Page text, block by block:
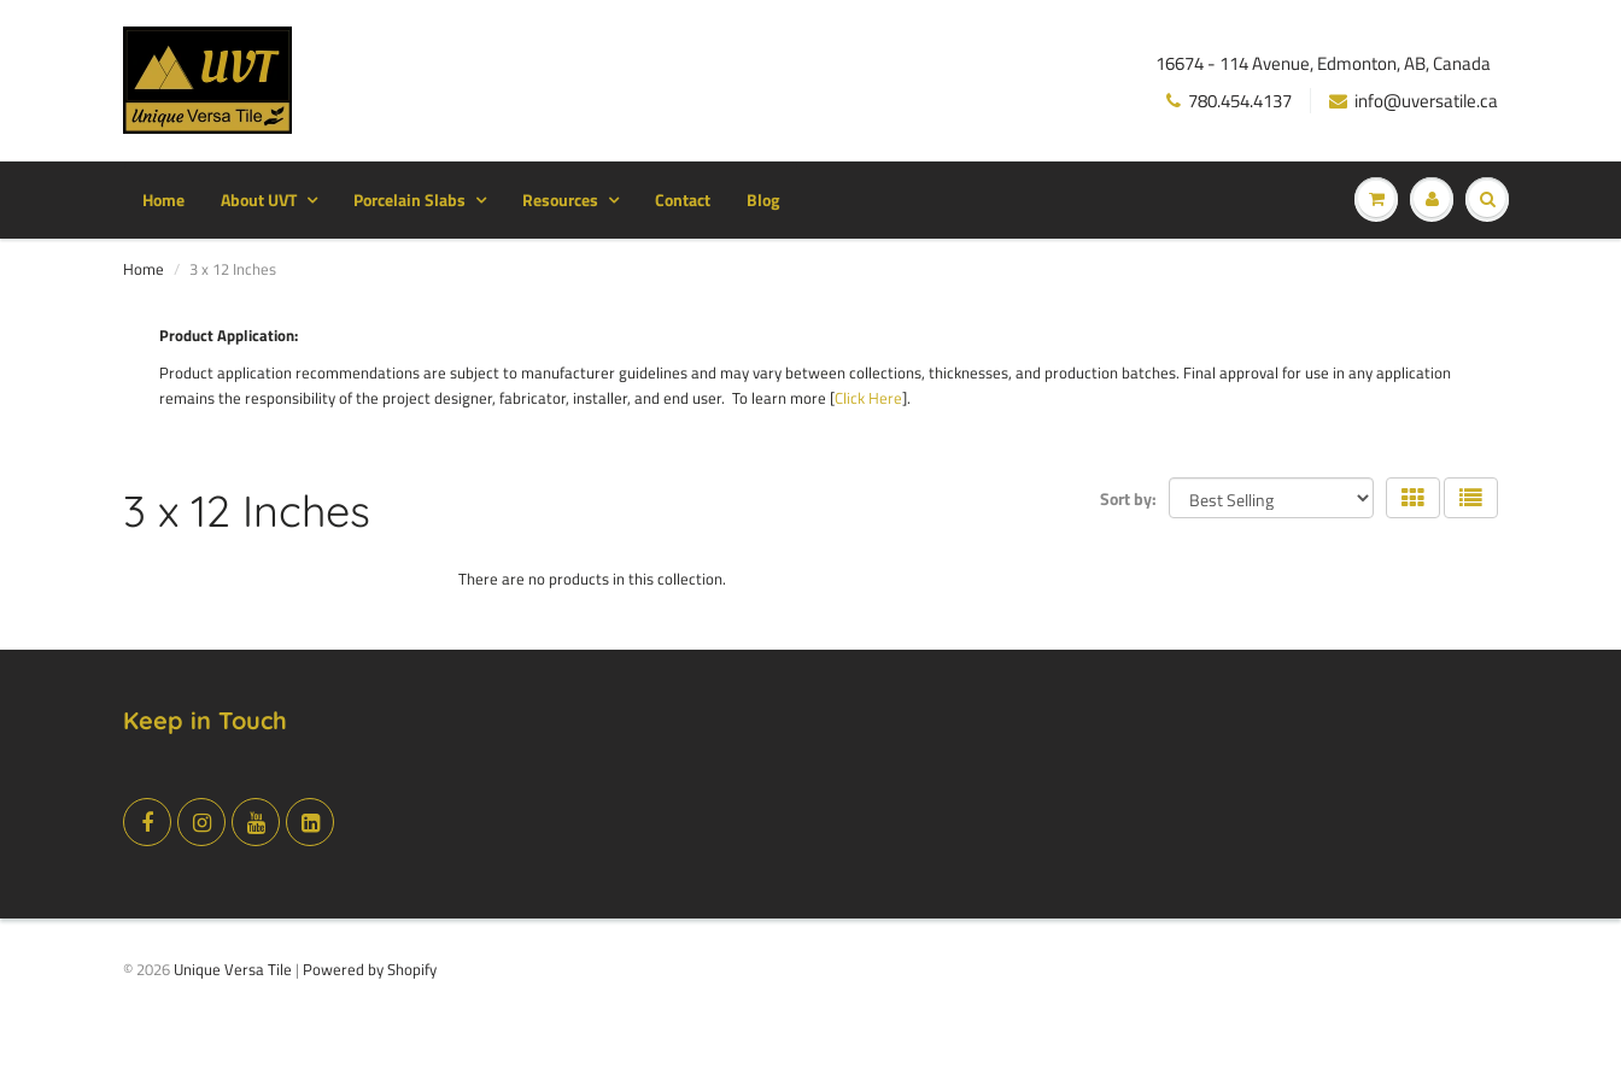
16674 - 114 Avenue, Edmonton, AB, Canada
780.454.4137
info@uversatile.ca
Home About UVT Porcelain Slabs Resources Contact Blog
Home 3 x 12 Inches
Product Application:
Product application recommendations are subject to manufacturer guidelines and may vary between collections, thicknesses, and production batches. Final approval for use in any application
remains the responsibility of the project designer, fabricator, installer, and end user. To learn more [Click Here].
3 x 12 Inches Sort by:
There are no products in this collection.
Keep in Touch
© 2026 Unique Versa Tile | Powered by Shopify